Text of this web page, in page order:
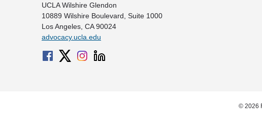
UCLA Wilshire Glendon
10889 Wilshire Boulevard, Suite 1000
Los Angeles, CA 90024
advocacy.ucla.edu
© 2026